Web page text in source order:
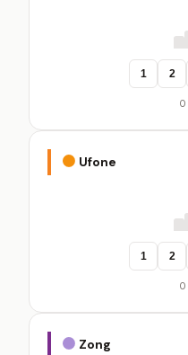
1 2
0
Ufone
1 2
0
Zong